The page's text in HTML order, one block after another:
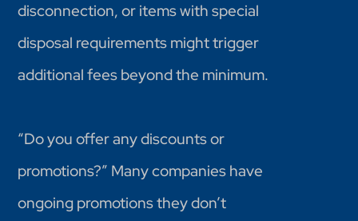
disconnection, or items with special
disposal requirements might trigger
additional fees beyond the minimum.
“Do you offer any discounts or
promotions?” Many companies have
ongoing promotions they don’t